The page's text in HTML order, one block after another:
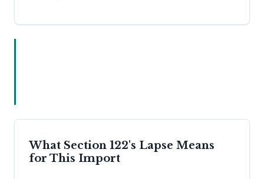
What Section 122's Lapse Means
for This Import